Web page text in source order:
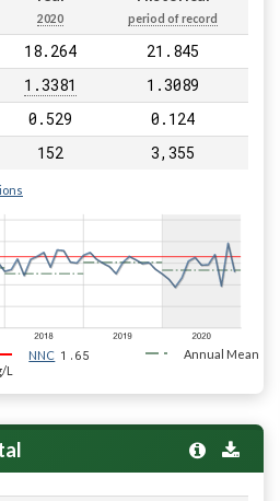
2020 period of record
18.264 21.845
1.3381 1.3089
0.529 0.124
152 3,355
NNC 1.65
L
Annual Mean